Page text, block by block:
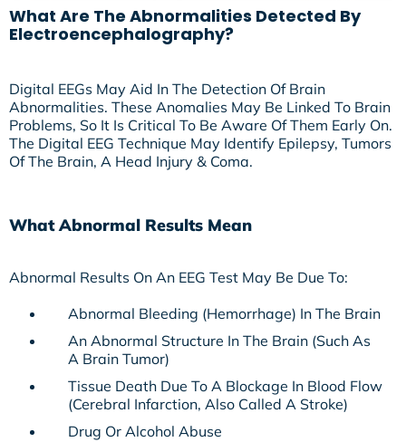
What Are The Abnormalities Detected By
Electroencephalography?
Digital EEGs May Aid In The Detection Of Brain
Abnormalities. These Anomalies May Be Linked To Brain
Problems, So It Is Critical To Be Aware Of Them Early On.
The Digital EEG Technique May Identify Epilepsy, Tumors
Of The Brain, A Head Injury & Coma.
What Abnormal Results Mean
Abnormal Results On An EEG Test May Be Due To:
Abnormal Bleeding (hemorrhage) In The Brain
An Abnormal Structure In The Brain (such As
A Brain Tumor)
Tissue Death Due To A Blockage In Blood Flow
(cerebral Infarction, Also Called A Stroke)
Drug Or Alcohol Abuse